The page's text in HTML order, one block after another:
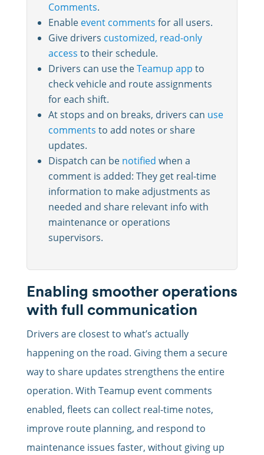
Comments.
Enable event comments for all users.
Give drivers customized, read-only
access to their schedule.
Drivers can use theTeamup app to
check vehicle and route assignments
for each shift.
At stops and on breaks, drivers can use
comments to add notes or share
updates.
Dispatch can be notified when a
comment is added: They get real-time
information to make adjustments as
needed and share relevant info with
maintenance or operations
supervisors.
Enabling smoother operations
with full communication
Drivers are closest to what’s actually
happening on the road. Giving them a secure
way to share updates strengthens the entire
operation. With Teamup event comments
enabled, fleets can collect real-time notes,
improve route planning, and respond to
maintenance issues faster, without giving up